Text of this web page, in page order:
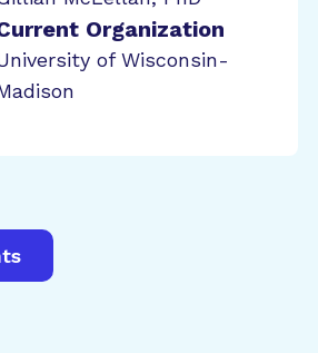
Organization
of Wisconsin-